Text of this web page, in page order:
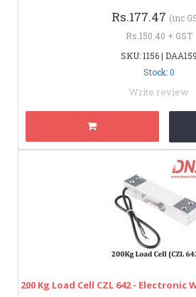
Rs.177.47 (inc
Rs.150.40 + GST
SKU: 1156 | DAA159
Stock: 0
Write review
200 Kg Load Cell CZL 642 - Electronic